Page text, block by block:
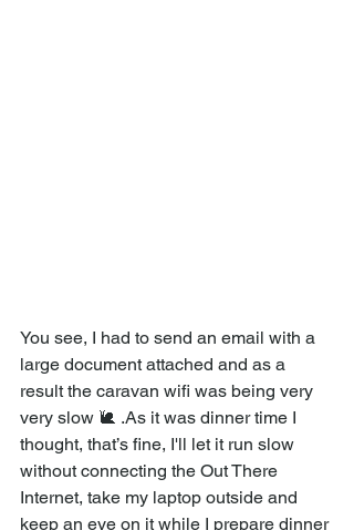
You see, I had to send an email with a
large document attached and as a
result the caravan wifi was being very
very slow 🐌 .As it was dinner time I
thought, that’s fine, I'll let it run slow
without connecting the Out There
Internet, take my laptop outside and
keep an eye on it while I prepare dinner